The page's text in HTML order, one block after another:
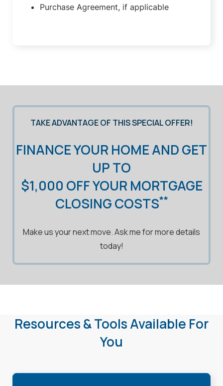
Purchase Agreement, if applicable
TAKE ADVANTAGE OF THIS SPECIAL OFFER!
FINANCE YOUR HOME AND GET
UP TO
$1,000 OFF YOUR MORTGAGE
CLOSING COSTS**
Make us your next move. Ask me for more details
today!
Resources & Tools Available For
You